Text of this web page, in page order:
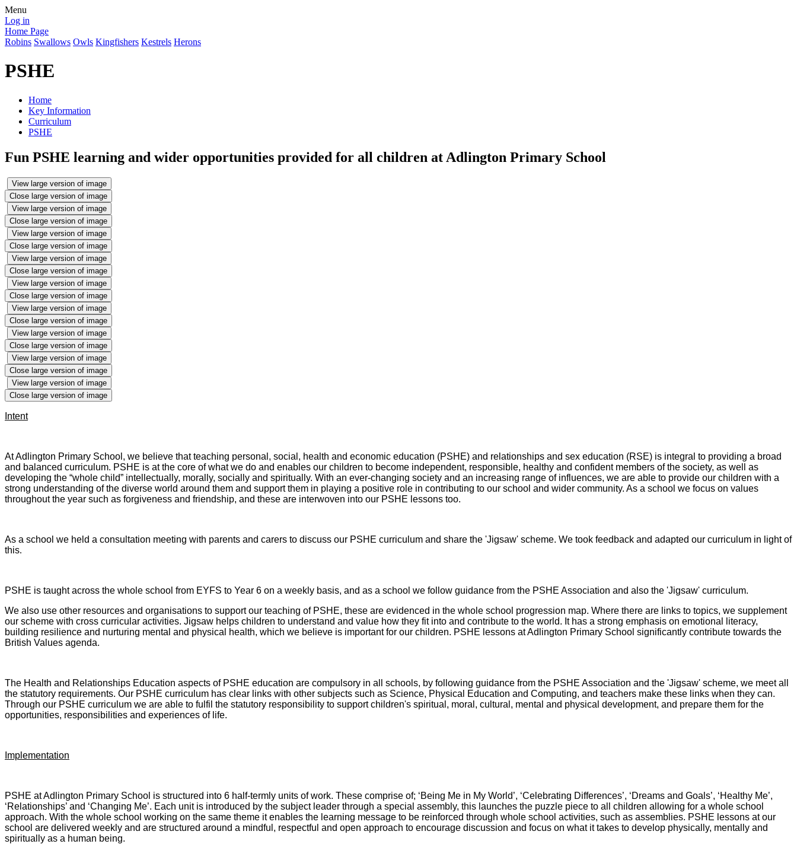
Menu
Log in
Home Page
Robins Swallows Owls Kingfishers Kestrels Herons
PSHE
Home
Key Information
Curriculum
PSHE
Fun PSHE learning and wider opportunities provided for all children at Adlington Primary School
View large version of image
Close large version of image
View large version of image
Close large version of image
View large version of image
Close large version of image
View large version of image
Close large version of image
View large version of image
Close large version of image
View large version of image
Close large version of image
View large version of image
Close large version of image
View large version of image
Close large version of image
View large version of image
Close large version of image
Intent
At Adlington Primary School, we believe that teaching personal, social, health and economic education (PSHE) and relationships and sex education (RSE) is integral to providing a broad
and balanced curriculum. PSHE is at the core of what we do and enables our children to become independent, responsible, healthy and confident members of the society, as well as
developing the “whole child” intellectually, morally, socially and spiritually. With an ever-changing society and an increasing range of influences, we are able to provide our children with a
strong understanding of the diverse world around them and support them in playing a positive role in contributing to our school and wider community. As a school we focus on values
throughout the year such as forgiveness and friendship, and these are interwoven into our PSHE lessons too.
As a school we held a consultation meeting with parents and carers to discuss our PSHE curriculum and share the 'Jigsaw' scheme. We took feedback and adapted our curriculum in light of
this.
PSHE is taught across the whole school from EYFS to Year 6 on a weekly basis, and as a school we follow guidance from the PSHE Association and also the 'Jigsaw' curriculum.
We also use other resources and organisations to support our teaching of PSHE, these are evidenced in the whole school progression map. Where there are links to topics, we supplement
our scheme with cross curricular activities. Jigsaw helps children to understand and value how they fit into and contribute to the world. It has a strong emphasis on emotional literacy,
building resilience and nurturing mental and physical health, which we believe is important for our children. PSHE lessons at Adlington Primary School significantly contribute towards the
British Values agenda.
The Health and Relationships Education aspects of PSHE education are compulsory in all schools, by following guidance from the PSHE Association and the 'Jigsaw' scheme, we meet all
the statutory requirements. Our PSHE curriculum has clear links with other subjects such as Science, Physical Education and Computing, and teachers make these links when they can.
Through our PSHE curriculum we are able to fulfil the statutory responsibility to support children's spiritual, moral, cultural, mental and physical development, and prepare them for the
opportunities, responsibilities and experiences of life.
Implementation
PSHE at Adlington Primary School is structured into 6 half-termly units of work. These comprise of; ‘Being Me in My World’, ‘Celebrating Differences’, ‘Dreams and Goals’, ‘Healthy Me’,
‘Relationships’ and ‘Changing Me’. Each unit is introduced by the subject leader through a special assembly, this launches the puzzle piece to all children allowing for a whole school
approach. With the whole school working on the same theme it enables the learning message to be reinforced through whole school activities, such as assemblies. PSHE lessons at our
school are delivered weekly and are structured around a mindful, respectful and open approach to encourage discussion and focus on what it takes to develop physically, mentally and
spiritually as a human being.